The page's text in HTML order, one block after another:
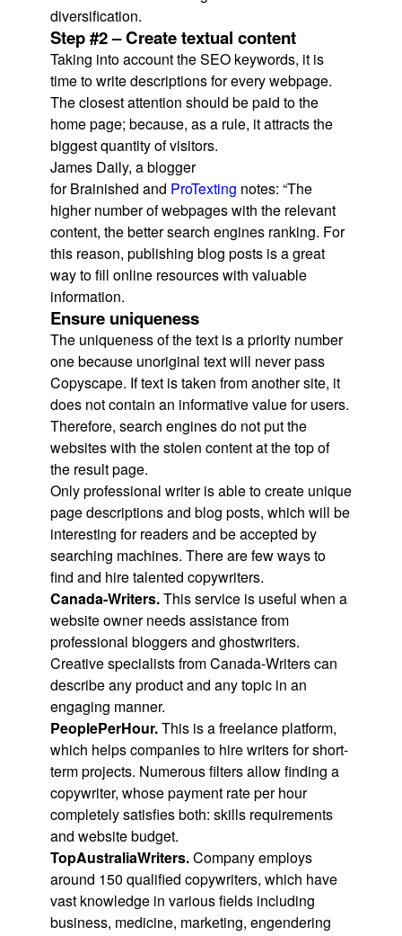
diversification.
Step #2 – Create textual content
Taking into account the SEO keywords, it is
time to write descriptions for every webpage.
The closest attention should be paid to the
home page; because, as a rule, it attracts the
biggest quantity of visitors.
James Daily, a blogger
for Brainished and ProTexting notes: “The
higher number of webpages with the relevant
content, the better search engines ranking. For
this reason, publishing blog posts is a great
way to fill online resources with valuable
information.
Ensure uniqueness
The uniqueness of the text is a priority number
one because unoriginal text will never pass
Copyscape. If text is taken from another site, it
does not contain an informative value for users.
Therefore, search engines do not put the
websites with the stolen content at the top of
the result page.
Only professional writer is able to create unique
page descriptions and blog posts, which will be
interesting for readers and be accepted by
searching machines. There are few ways to
find and hire talented copywriters.
Canada-Writers.This service is useful when a
website owner needs assistance from
professional bloggers and ghostwriters.
Creative specialists from Canada-Writers can
describe any product and any topic in an
engaging manner.
PeoplePerHour.This is a freelance platform,
which helps companies to hire writers for short-
term projects. Numerous filters allow finding a
copywriter, whose payment rate per hour
completely satisfies both: skills requirements
and website budget.
TopAustraliaWriters.Company employs
around 150 qualified copywriters, which have
vast knowledge in various fields including
business, medicine, marketing, engendering